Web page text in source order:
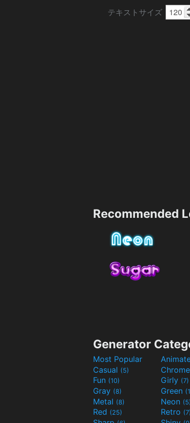
テキストサイズ
Recommended
Generator
Most Popular
Casual (5) Chrome
Fun (10) Girly (7)
Gray (8) Green
Metal (8) Neon
Red (25) Retro